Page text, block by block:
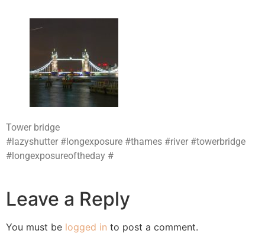
Tower bridge
#lazyshutter #longexposure #thames #river #towerbridge
#longexposureoftheday #
Leave a Reply
You must be logged in to post a comment.